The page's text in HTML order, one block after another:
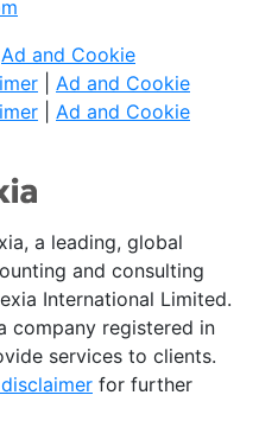
Ad and Cookie
Ad and Cookie
Ad and Cookie
a leading, global
and consulting
International Limited.
company registered in
services to clients.
for further